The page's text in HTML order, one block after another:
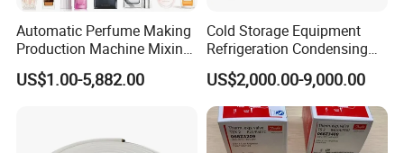
1. WHAT IS THE PRICE?
PRICE OF REFRIGERANT DEPENDS ON SEASONS AND THE
MARKET. IT CHANGES CONSTANTLY. HOWEVER, AS A
MANUFACTURER, THE PRICE WE GIVE IS WORTH ITS
WE CAN PROVIDE DIFFERENT STANDARDS AS YOUR
Automatic Perfume Making
Production Machine Mixing
Tank with Chiller Freezing
Filter Perfume Chiller
US$1.00-5,882.00
Cold Storage Equipment
Refrigeration Condensing
Unit with OEM Service and
Professional After-Sales
US$2,000.00-9,000.00